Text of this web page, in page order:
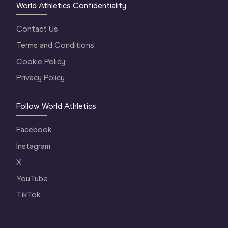
World Athletics Confidentiality
Contact Us
Terms and Conditions
Cookie Policy
Privacy Policy
Follow World Athletics
Facebook
Instagram
X
YouTube
TikTok